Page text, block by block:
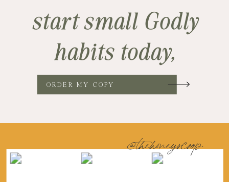
ORDER MY COPY
start small Godly
habits today,
@thehoneyscoop